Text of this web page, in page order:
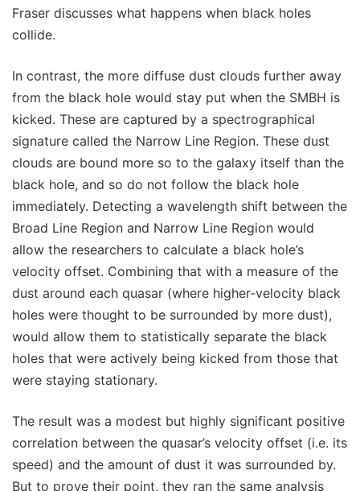
Fraser discusses what happens when black holes
collide.
In contrast, the more diffuse dust clouds further away
from the black hole would stay put when the SMBH is
kicked. These are captured by a spectrographical
signature called the Narrow Line Region. These dust
clouds are bound more so to the galaxy itself than the
black hole, and so do not follow the black hole
immediately. Detecting a wavelength shift between the
Broad Line Region and Narrow Line Region would
allow the researchers to calculate a black hole’s
velocity offset. Combining that with a measure of the
dust around each quasar (where higher-velocity black
holes were thought to be surrounded by more dust),
would allow them to statistically separate the black
holes that were actively being kicked from those that
were staying stationary.
The result was a modest but highly significant positive
correlation between the quasar’s velocity offset (i.e. its
speed) and the amount of dust it was surrounded by.
But to prove their point, they ran the same analysis